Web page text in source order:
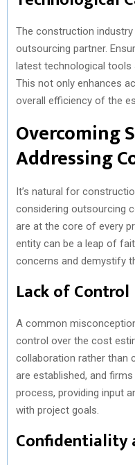
The construction
outsourcing partner.
latest technological
This not only enhances
overall efficiency of the
Overcoming
Addressing
It’s natural for
considering outsourcing
are at the core of every
entity can be a leap of
concerns and demystify
Lack of Control
A common
control over the cost
collaboration rather than
are established, and
process, providing input
with project goals.
Confidentiality